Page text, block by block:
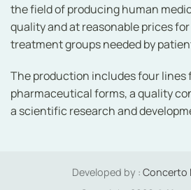
the field of producing human
quality and at reasonable prices
treatment groups needed by
The production includes four
pharmaceutical forms, a quality
a scientific research and
Developed by : Concerto